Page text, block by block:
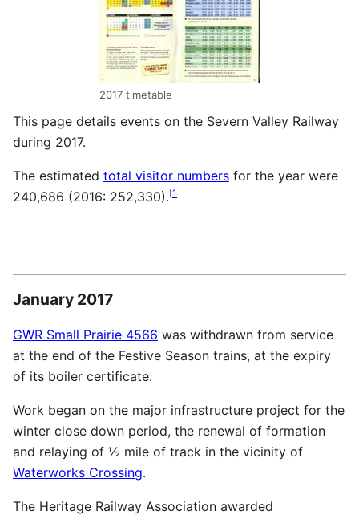
2017 timetable
This page details events on the Severn Valley Railway
during 2017.
The estimated total visitor numbers for the year were
240,686 (2016: 252,330).[1]
January 2017
GWR Small Prairie 4566 was withdrawn from service
at the end of the Festive Season trains, at the expiry
of its boiler certificate.
Work began on the major infrastructure project for the
winter close down period, the renewal of formation
and relaying of ½ mile of track in the vicinity of
Waterworks Crossing.
The Heritage Railway Association awarded